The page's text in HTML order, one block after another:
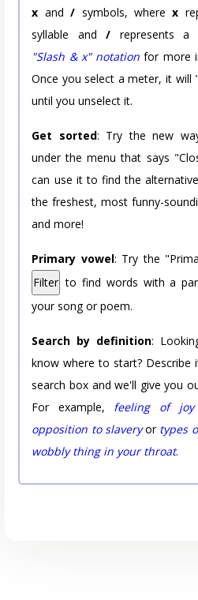
x and/ symbols, wherex
syllable and/ represents a
"Slash & x" notation for more
Once you select a meter, it will
until you unselect it.
Get sorted: Try the new
under the menu that says
can use it to find the
the freshest, most funny-
and more!
Primary vowel: Try the
Filter to find words with a
your song or poem.
Search by definition:
know where to start? Describe
search box and we'll give you
For example, feeling of joy
opposition to slaveryor types
wobbly thing in your throat.